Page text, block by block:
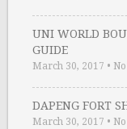
UNI WORLD
GUIDE
March 30, 2017 •
DAPENG FORT
March 30, 2017 •